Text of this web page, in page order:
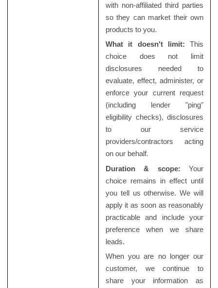
with non-affiliated third parties
so they can market their own
products to you.
What it doesn't limit: This
choice does not limit
disclosures needed to
evaluate, effect, administer, or
enforce your current request
(including lender "ping"
eligibility checks), disclosures
to our service
providers/contractors acting
on our behalf.
Duration & scope: Your
choice remains in effect until
you tell us otherwise. We will
apply it as soon as reasonably
practicable and include your
preference when we share
leads.
When you are no longer our
customer, we continue to
share your information as